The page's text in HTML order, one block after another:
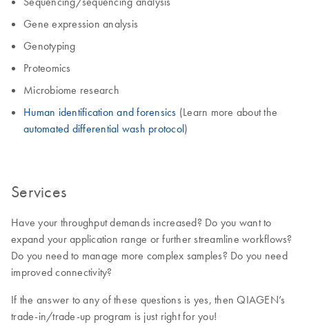
Gene expression analysis
Genotyping
Proteomics
Microbiome research
Human identification and forensics (Learn more about the
automated differential wash protocol)
Services
Have your throughput demands increased? Do you want to
expand your application range or further streamline workflows?
Do you need to manage more complex samples? Do you need
improved connectivity?
If the answer to any of these questions is yes, then QIAGEN’s
trade-in/trade-up program is just right for you!